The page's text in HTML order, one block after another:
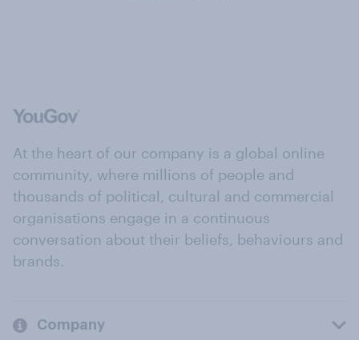
At the heart of our company is a global online
community, where millions of people and
thousands of political, cultural and commercial
organisations engage in a continuous
conversation about their beliefs, behaviours and
brands.
Company